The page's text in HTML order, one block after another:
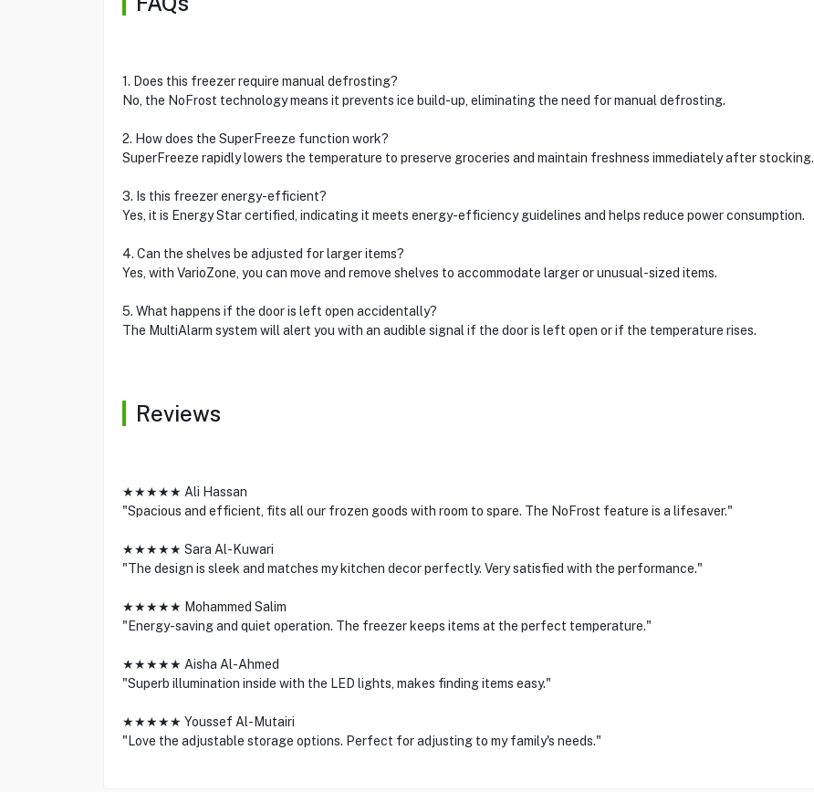
1. Does this freezer require manual defrosting?
No, the NoFrost technology means it prevents ice build-up, eliminating the need for manual defrosting.
2. How does the SuperFreeze function work?
SuperFreeze rapidly lowers the temperature to preserve groceries and maintain freshness immediately after stocking.
3. Is this freezer energy-efficient?
Yes, it is Energy Star certified, indicating it meets energy-efficiency guidelines and helps reduce power consumption.
4. Can the shelves be adjusted for larger items?
Yes, with VarioZone, you can move and remove shelves to accommodate larger or unusual-sized items.
5. What happens if the door is left open accidentally?
The MultiAlarm system will alert you with an audible signal if the door is left open or if the temperature rises.
Reviews
★★★★★ Ali Hassan
"Spacious and efficient, fits all our frozen goods with room to spare. The NoFrost feature is a lifesaver."
★★★★★ Sara Al-Kuwari
"The design is sleek and matches my kitchen decor perfectly. Very satisfied with the performance."
★★★★★ Mohammed Salim
"Energy-saving and quiet operation. The freezer keeps items at the perfect temperature."
★★★★★ Aisha Al-Ahmed
"Superb illumination inside with the LED lights, makes finding items easy."
★★★★★ Youssef Al-Mutairi
"Love the adjustable storage options. Perfect for adjusting to my family's needs."